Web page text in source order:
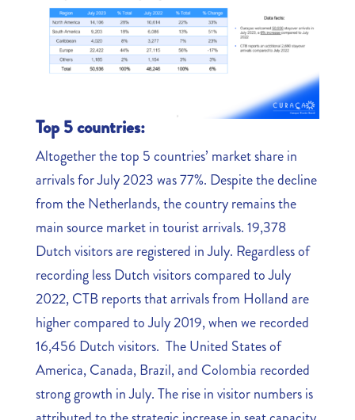
Top 5 countries:
Altogether the top 5 countries’ market share in
arrivals for July 2023 was 77%. Despite the decline
from the Netherlands, the country remains the
main source market in tourist arrivals. 19,378
Dutch visitors are registered in July. Regardless of
recording less Dutch visitors compared to July
2022, CTB reports that arrivals from Holland are
higher compared to July 2019, when we recorded
16,456 Dutch visitors. The United States of
America, Canada, Brazil, and Colombia recorded
strong growth in July. The rise in visitor numbers is